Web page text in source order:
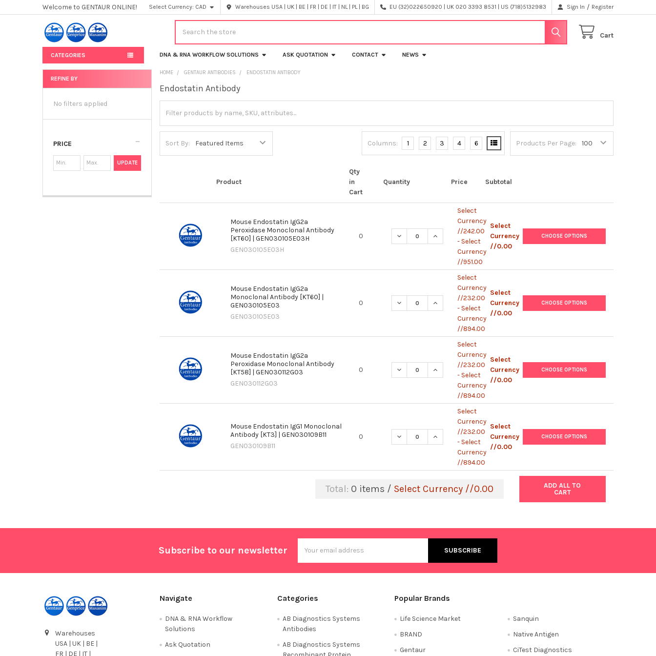
Welcome to GENTAUR ONLINE! Select Currency: CAD Warehouses USA | UK | BE | FR | DE | IT | NL | PL | BG EU (32)022650920 | UK 020 3393 8531 | US (718)5132983 Sign In / Register
Cart
CATEGORIES DNA & RNA WORKFLOW SOLUTIONS ASK QUOTATION CONTACT NEWS
Sidebar
REFINE BY
No filters applied
PRICE
UPDATE
HOME GENTAUR ANTIBODIES ENDOSTATIN ANTIBODY
Endostatin Antibody
Sort By: Products Per Page:
Columns: 1 2 3 4 6
Product
Qty
in
Cart
Quantity Price Subtotal
Mouse Endostatin IgG2a
Peroxidase Monoclonal Antibody
[KT60] | GEN030105E03H
GEN030105E03H
0 DECREASE QUANTITY OF MOUSE ENDOSTATIN IGG2A PEROXIDASE
INCREASE QUANTITY OF MOUSE ENDOSTATIN IGG2A PEROXIDASE
Select
Currency
//242.00
- Select
Currency
//951.00
Select
Currency
//0.00
CHOOSE OPTIONS
Mouse Endostatin IgG2a
Monoclonal Antibody [KT60] |
GEN030105E03
GEN030105E03
0 DECREASE QUANTITY OF MOUSE ENDOSTATIN IGG2A MONOCLONAL ANTIBODY
INCREASE QUANTITY OF MOUSE ENDOSTATIN IGG2A MONOCLONAL
Select
Currency
//232.00
- Select
Currency
//894.00
Select
Currency
//0.00
CHOOSE OPTIONS
Mouse Endostatin IgG2a
Peroxidase Monoclonal Antibody
[KT58] | GEN030112G03
GEN030112G03
0 DECREASE QUANTITY OF MOUSE ENDOSTATIN IGG2A PEROXIDASE
INCREASE QUANTITY OF MOUSE ENDOSTATIN IGG2A PEROXIDASE
Select
Currency
//232.00
- Select
Currency
//894.00
Select
Currency
//0.00
CHOOSE OPTIONS
Mouse Endostatin IgG1 Monoclonal
Antibody [KT3] | GEN030109B11
GEN030109B11
0 DECREASE QUANTITY OF MOUSE ENDOSTATIN IGG1 MONOCLONAL ANTIBODY
INCREASE QUANTITY OF MOUSE ENDOSTATIN IGG1 MONOCLONAL
Select
Currency
//232.00
- Select
Currency
//894.00
Select
Currency
//0.00
CHOOSE OPTIONS
Total: 0 items / Select Currency //0.00
ADD ALL TO
CART
Subscribe to our newsletter
Address
Warehouses
USA | UK | BE |
FR | DE | IT |
Navigate
DNA & RNA Workflow
Solutions
Ask Quotation
Categories
AB Diagnostics Systems
Antibodies
AB Diagnostics Systems
Popular Brands
Life Science Market
BRAND
Gentaur
Sanquin
Native Antigen
CiTest Diagnostics